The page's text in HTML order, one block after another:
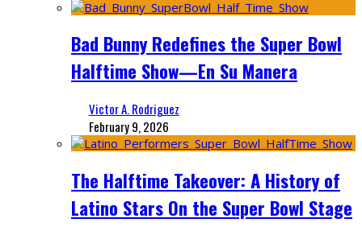
Bad Bunny Redefines the Super Bowl
Halftime Show—En Su Manera
Victor A. Rodriguez
February 9, 2026
The Halftime Takeover: A History of
Latino Stars On the Super Bowl Stage